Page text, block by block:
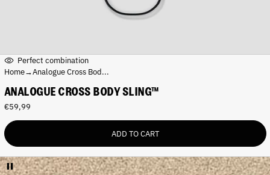
Perfect combination
Home→Analogue Cross Bod...
ANALOGUE CROSS BODY SLING™
R
g
u
a
€59,99
ADD TO CART